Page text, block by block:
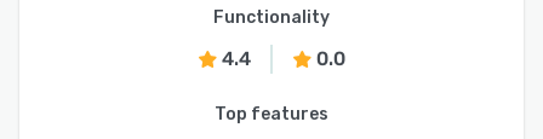
Functionality
4.4 0.0
Top features